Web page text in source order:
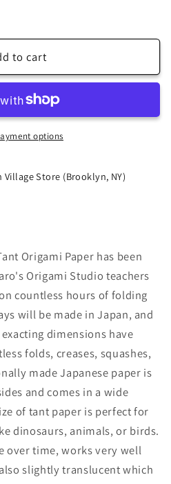
to cart
options
Village Store (Brooklyn, NY)
Origami Paper has been
Origami Studio teachers
countless hours of folding
will be made in Japan, and
dimensions have
folds, creases, squashes,
made Japanese paper is
and comes in a wide
of tant paper is perfect for
dinosaurs, animals, or birds.
over time, works very well
slightly translucent which